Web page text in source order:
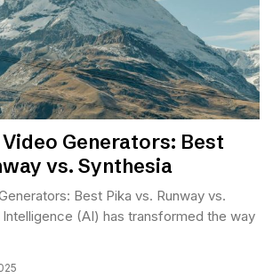
Generators: Best
vs. Synthesia
Best Pika vs. Runway vs.
(AI) has transformed the way